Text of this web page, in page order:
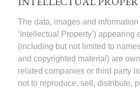
The data, images and
‘Intellectual Property’) appearing
(including but not limited to
and copyrighted material) are
related companies or third party
not to reproduce, sell, distribute,